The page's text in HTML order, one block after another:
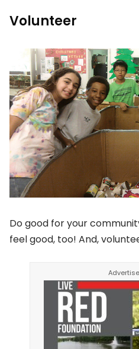
Volunteer
Do good for your
feel good, too! And,